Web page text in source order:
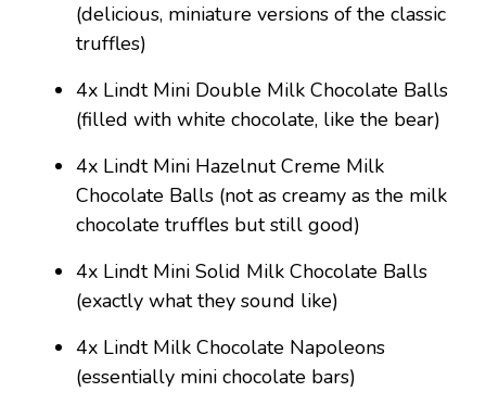
(delicious, miniature versions of the classic
truffles)
4x Lindt Mini Double Milk Chocolate Balls
(filled with white chocolate, like the bear)
4x Lindt Mini Hazelnut Creme Milk
Chocolate Balls (not as creamy as the milk
chocolate truffles but still good)
4x Lindt Mini Solid Milk Chocolate Balls
(exactly what they sound like)
4x Lindt Milk Chocolate Napoleons
(essentially mini chocolate bars)